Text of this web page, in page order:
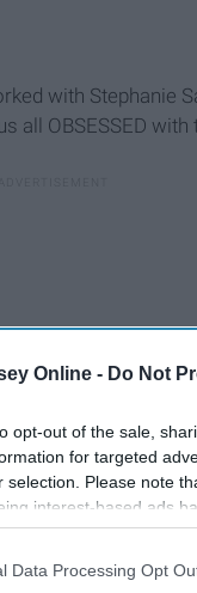
Online - Do Not
opt-out of the sale,
for targeted
selection. Please note
interest-based ads
to third parties
This information may
Data Processing Opt
with Stephanie
OBSESSED with